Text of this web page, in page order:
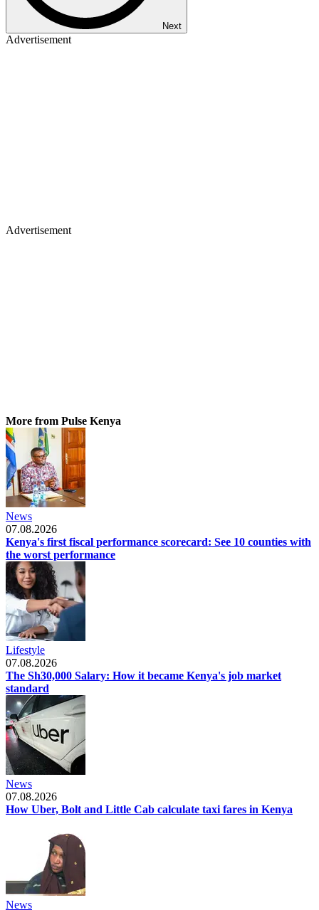
Next
Advertisement
Advertisement
More from Pulse Kenya
News
07.08.2026
Kenya's first fiscal performance scorecard: See 10 counties with
the worst performance
Lifestyle
07.08.2026
The Sh30,000 Salary: How it became Kenya's job market
standard
News
07.08.2026
How Uber, Bolt and Little Cab calculate taxi fares in Kenya
News